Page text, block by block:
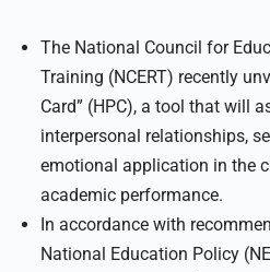
The National Council for
Training (NCERT) recently
Card” (HPC), a tool that will
interpersonal relationships,
emotional application in the
academic performance.
In accordance with
National Education Policy